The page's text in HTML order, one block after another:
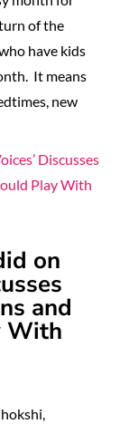
of the
have kids
It means
new
on
and
With